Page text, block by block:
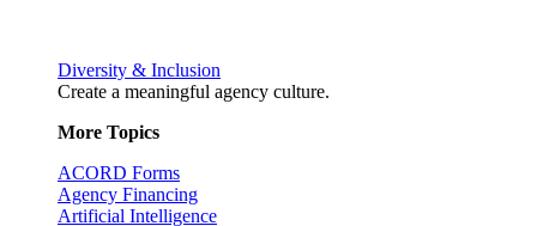
Diversity & Inclusion
Create a meaningful agency culture.
More Topics
ACORD Forms
Agency Financing
Artificial Intelligence